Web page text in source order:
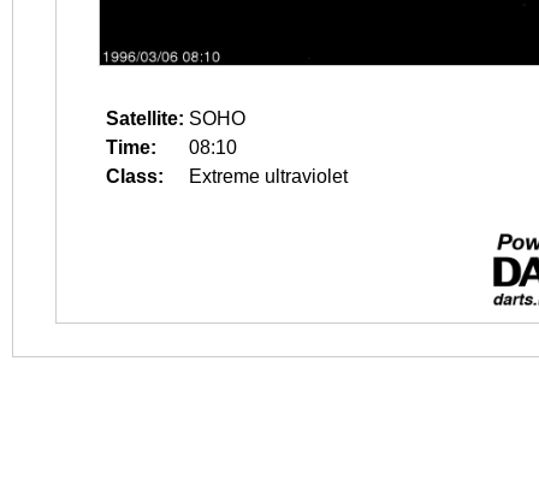
Satellite: SOHO
Time:
08:10
Class:
Extreme ultraviolet